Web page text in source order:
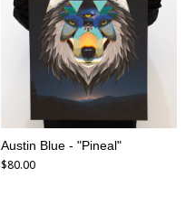
Austin Blue - "Pineal"
$80.00